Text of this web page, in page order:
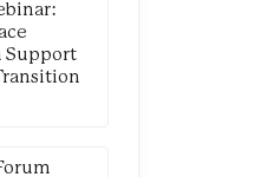
Support